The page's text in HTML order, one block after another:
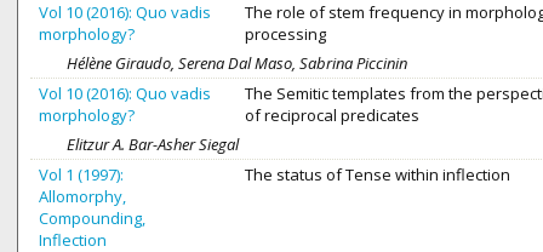
Vol 10 (2016): Quo vadis
morphology?
The role of stem frequency in
processing
Hélène Giraudo, Serena Dal Maso, Sabrina Piccinin
Vol 10 (2016): Quo vadis
morphology?
The Semitic templates from the
of reciprocal predicates
Elitzur A. Bar-Asher Siegal
Vol 1 (1997):
Allomorphy,
Compounding,
Inflection
The status of Tense within inflection